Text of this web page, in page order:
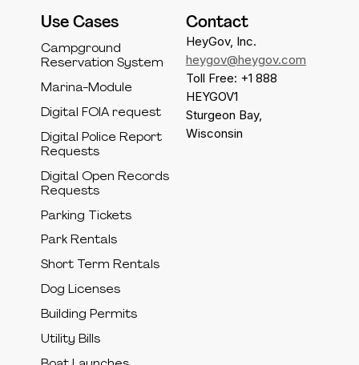
Use Cases
Campground
Reservation System
Marina-Module
Digital FOIA request
Digital Police Report
Requests
Digital Open Records
Requests
Parking Tickets
Park Rentals
Short Term Rentals
Dog Licenses
Building Permits
Utility Bills
Contact
HeyGov, Inc.
heygov@heygov.com
Toll Free: +1 888
HEYGOV1
Sturgeon Bay,
Wisconsin